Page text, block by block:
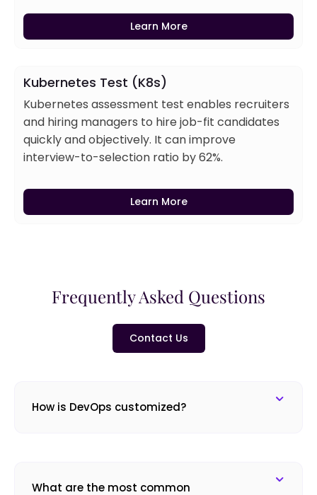
Learn More
Kubernetes Test (K8s)
Kubernetes assessment test enables recruiters
and hiring managers to hire job-fit candidates
quickly and objectively. It can improve
interview-to-selection ratio by 62%.
Learn More
Frequently Asked Questions
Contact Us
How is DevOps customized?
What are the most common